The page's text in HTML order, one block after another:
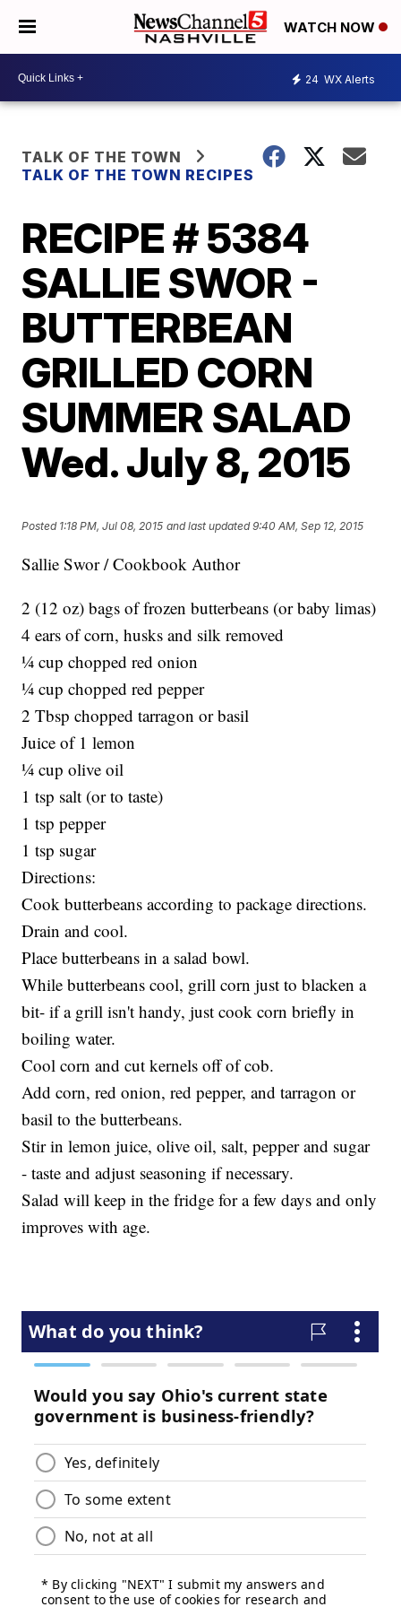
WATCH NOW
24 WX Alerts
TALK OF THE TOWN
TALK OF THE TOWN RECIPES
RECIPE # 5384
SALLIE SWOR -
BUTTERBEAN
GRILLED CORN
SUMMER SALAD
Wed. July 8, 2015
Posted 1:18 PM, Jul 08, 2015 and last updated 9:40 AM, Sep 12, 2015
Sallie Swor / Cookbook Author
2 (12 oz) bags of frozen butterbeans (or baby limas)
4 ears of corn, husks and silk removed
¼ cup chopped red onion
¼ cup chopped red pepper
2 Tbsp chopped tarragon or basil
Juice of 1 lemon
¼ cup olive oil
1 tsp salt (or to taste)
1 tsp pepper
1 tsp sugar
Directions:
Cook butterbeans according to package directions.
Drain and cool.
Place butterbeans in a salad bowl.
While butterbeans cool, grill corn just to blacken a
bit- if a grill isn't handy, just cook corn briefly in
boiling water.
Cool corn and cut kernels off of cob.
Add corn, red onion, red pepper, and tarragon or
basil to the butterbeans.
Stir in lemon juice, olive oil, salt, pepper and sugar
- taste and adjust seasoning if necessary.
Salad will keep in the fridge for a few days and only
improves with age.